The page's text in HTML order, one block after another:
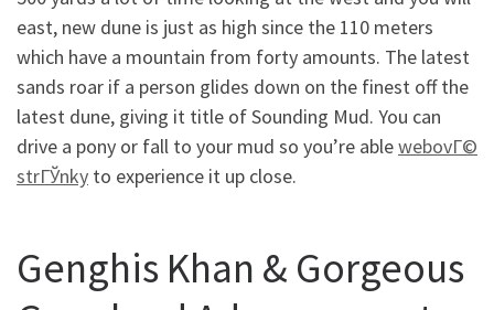
east, new dune is just as high since the 110 meters
which have a mountain from forty amounts. The latest
sands roar if a person glides down on the finest off the
latest dune, giving it title of Sounding Mud. You can
drive a pony or fall to your mud so you’re ablewebovГ©
strГЎnky to experience it up close.
Genghis Khan & Gorgeous